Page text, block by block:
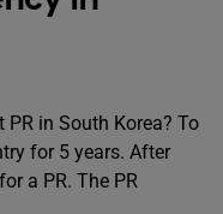
in South Korea? To
for 5 years. After
a PR. The PR